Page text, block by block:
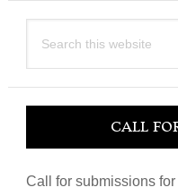
this
CALL
Call for submissions